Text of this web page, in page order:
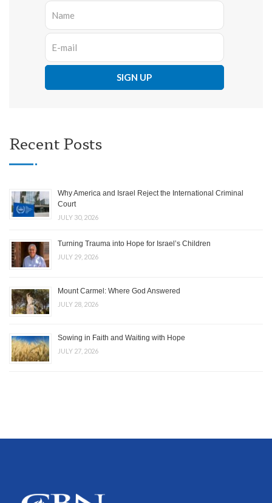
Recent Posts
Why America and Israel Reject the International Criminal
Court
JULY 30, 2026
Turning Trauma into Hope for Israel’s Children
JULY 29, 2026
Mount Carmel: Where God Answered
JULY 28, 2026
Sowing in Faith and Waiting with Hope
JULY 27, 2026